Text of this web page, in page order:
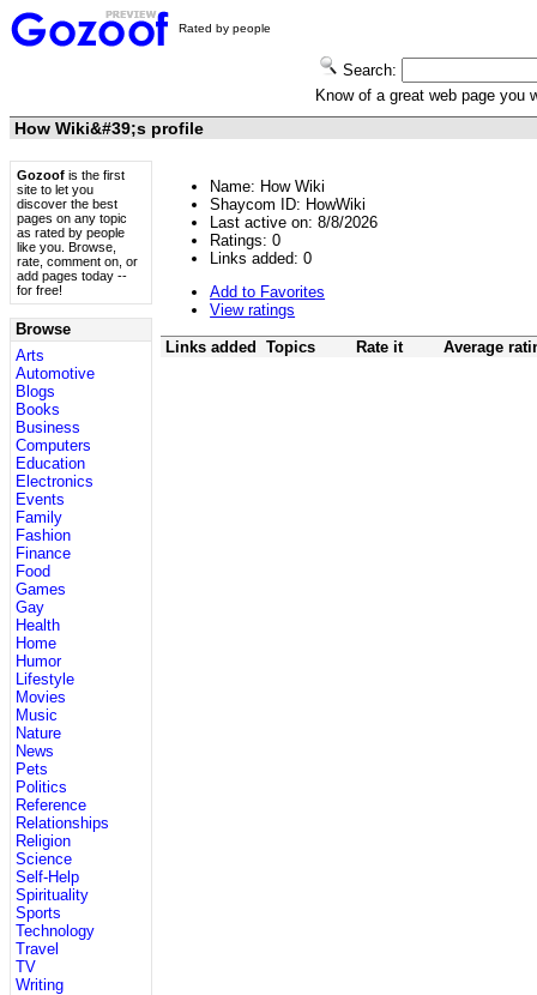
Rated by people
Search:
Know of a great web page you
How Wiki&#39;s profile
Name: How Wiki
Shaycom ID: HowWiki
Last active on: 8/8/2026
Ratings:0
Links added:0
Add to Favorites
View ratings
Links added Topics Rate it Average
Gozoof is the first
site to let you
discover the best
pages on any topic
as rated by people
like you. Browse,
rate, comment on, or
add pages today --
for free!
Browse
Arts
Automotive
Blogs
Books
Business
Computers
Education
Electronics
Events
Family
Fashion
Finance
Food
Games
Gay
Health
Home
Humor
Lifestyle
Movies
Music
Nature
News
Pets
Politics
Reference
Relationships
Religion
Science
Self-Help
Spirituality
Sports
Technology
Travel
TV
Writing